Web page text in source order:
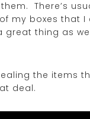
There’s
my boxes that
great thing as
the items
deal.